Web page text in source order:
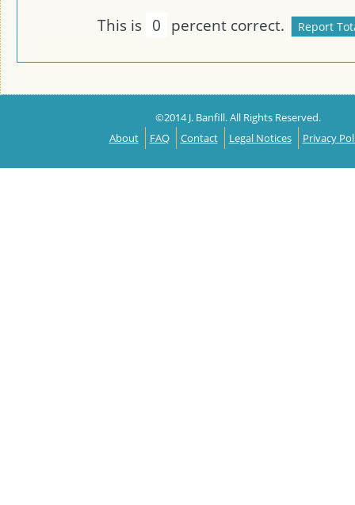
This is 0 percent correct.
©2014 J. Banfill. All Rights Reserved.
About
FAQ Contact Legal Notices Privacy